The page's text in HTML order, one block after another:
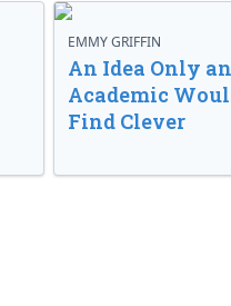
EMMY GRIFFIN
An Idea Only an
Academic
Find Clever